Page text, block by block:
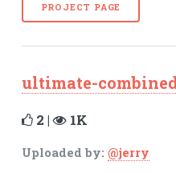
PROJECT PAGE
ultimate-
2 | 1K
Uploaded by: @jerry